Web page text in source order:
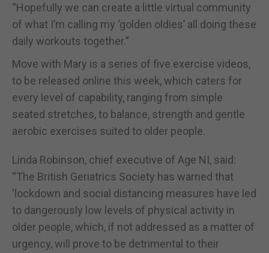
“Hopefully we can create a little virtual community
of what I’m calling my ‘golden oldies’ all doing these
daily workouts together.”
Move with Mary is a series of five exercise videos,
to be released online this week, which caters for
every level of capability, ranging from simple
seated stretches, to balance, strength and gentle
aerobic exercises suited to older people.
Linda Robinson, chief executive of Age NI, said:
“The British Geriatrics Society has warned that
‘lockdown and social distancing measures have led
to dangerously low levels of physical activity in
older people, which, if not addressed as a matter of
urgency, will prove to be detrimental to their